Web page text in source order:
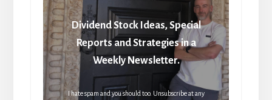
Dividend Stock Ideas, Special
Reports and Strategies in a
Weekly Newsletter.
I hate spam and you should too. Unsubscribe at any